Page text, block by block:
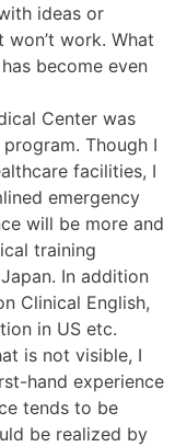
ideas or
work. What
become even
Center was
Though I
facilities, I
emergency
will be more and
training
In addition
Clinical English,
in US etc.
is not visible, I
hand experience
tends to be
be realized by